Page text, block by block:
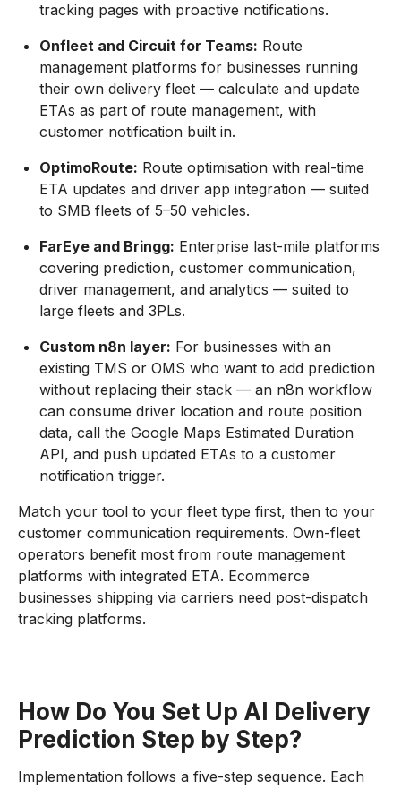
tracking pages with proactive notifications.
Onfleet and Circuit for Teams: Route
management platforms for businesses running
their own delivery fleet — calculate and update
ETAs as part of route management, with
customer notification built in.
OptimoRoute: Route optimisation with real-time
ETA updates and driver app integration — suited
to SMB fleets of 5–50 vehicles.
FarEye and Bringg: Enterprise last-mile platforms
covering prediction, customer communication,
driver management, and analytics — suited to
large fleets and 3PLs.
Custom n8n layer: For businesses with an
existing TMS or OMS who want to add prediction
without replacing their stack — an n8n workflow
can consume driver location and route position
data, call the Google Maps Estimated Duration
API, and push updated ETAs to a customer
notification trigger.
Match your tool to your fleet type first, then to your
customer communication requirements. Own-fleet
operators benefit most from route management
platforms with integrated ETA. Ecommerce
businesses shipping via carriers need post-dispatch
tracking platforms.
How Do You Set Up AI Delivery
Prediction Step by Step?
Implementation follows a five-step sequence. Each